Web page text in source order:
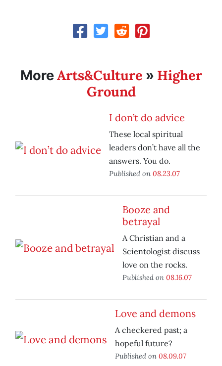
MoreArts&Culture » Higher
Ground
I don’t do advice
These local spiritual
leaders don’t have all the
answers. You do.
Published on 08.23.07
Booze and
betrayal
A Christian and a
Scientologist discuss
love on the rocks.
Published on 08.16.07
Love and demons
A checkered past; a
hopeful future?
Published on 08.09.07